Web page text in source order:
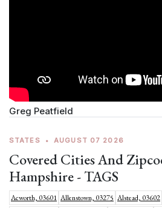
Greg Peatfield
STATES • AUGUST 07 2026
Covered Cities And
Hampshire - TAGS
Acworth, 03601 Allenstown, 03275 Alstead, 03602